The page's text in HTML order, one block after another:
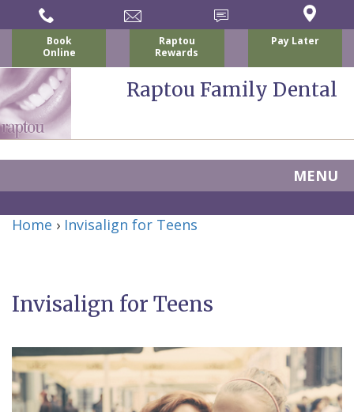
Book
Online
Raptou
Rewards
Pay Later
Raptou Family Dental
MENU
About
Nicholas
P.
Raptou,
DDS
Patients
New
Services
Home › Invisalign for Teens
Invisalign for Teens